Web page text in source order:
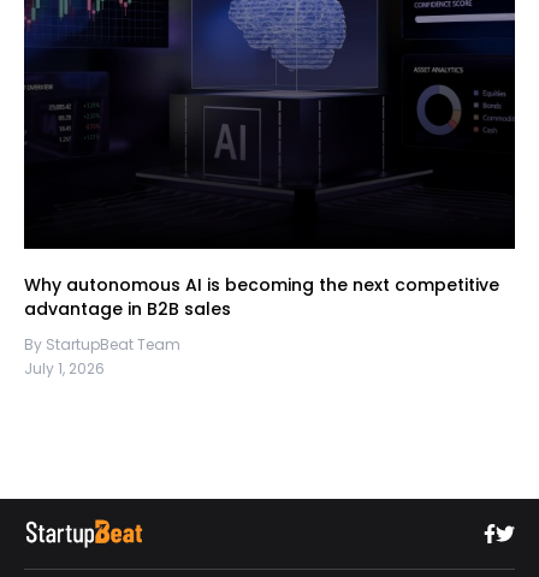
Why autonomous AI is becoming the next competitive
advantage in B2B sales
By StartupBeat Team
July 1, 2026